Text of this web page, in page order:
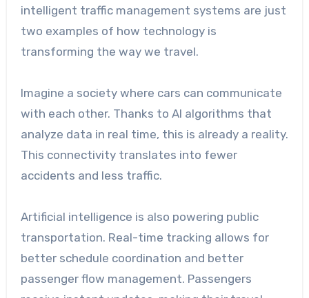
intelligent traffic management systems are just
two examples of how technology is
transforming the way we travel.
Imagine a society where cars can communicate
with each other. Thanks to AI algorithms that
analyze data in real time, this is already a reality.
This connectivity translates into fewer
accidents and less traffic.
Artificial intelligence is also powering public
transportation. Real-time tracking allows for
better schedule coordination and better
passenger flow management. Passengers